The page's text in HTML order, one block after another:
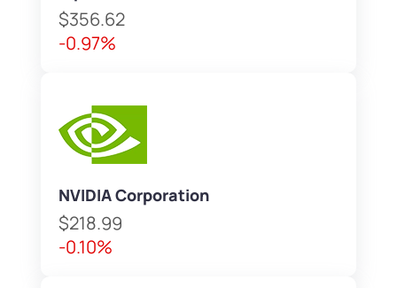
$356.62
-0.97%
NVIDIA Corporation
$218.99
-0.10%